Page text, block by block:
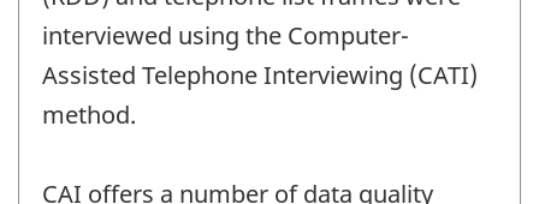
interviewed using the Computer-
Assisted Telephone Interviewing (CATI)
method.
CAI offers a number of data quality